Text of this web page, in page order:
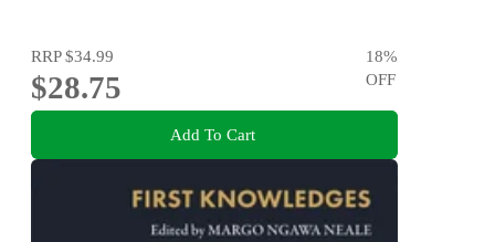
RRP$34.99
$28.75
18%
OFF
Add To Cart